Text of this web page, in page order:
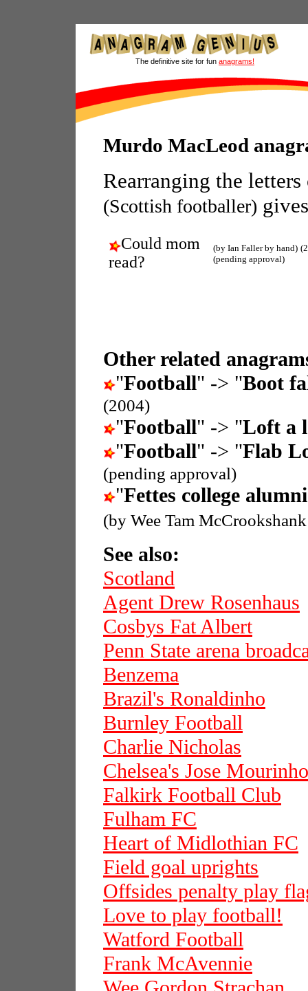
The definitive site for fun anagrams!
Murdo MacLeod
Rearranging the
(Scottish footballer)
Could mom
read?
(by Ian Faller by hand)
(pending approval)
Other related
"Football" -> "Boot
(2004)
"Football" -> "Loft a
"Football" -> "Flab
(pending approval)
"Fettes college alumni
(by Wee Tam
See also:
Scotland
Agent Drew Rosenhaus
Cosbys Fat Albert
Penn State arena
Benzema
Brazil's Ronaldinho
Burnley Football
Charlie Nicholas
Chelsea's Jose Mourinho
Falkirk Football Club
Fulham FC
Heart of Midlothian FC
Field goal uprights
Offsides penalty play
Love to play football!
Watford Football
Frank McAvennie